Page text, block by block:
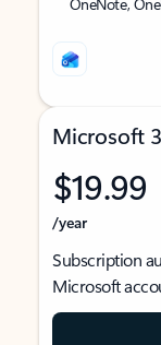
Microsoft
$19.99
/year
Subscription
Microsoft